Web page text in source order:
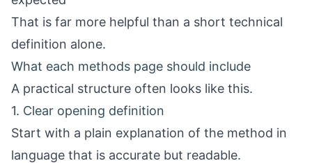
That is far more helpful than a short technical
definition alone.
What each methods page should include
A practical structure often looks like this.
1. Clear opening definition
Start with a plain explanation of the method in
language that is accurate but readable.